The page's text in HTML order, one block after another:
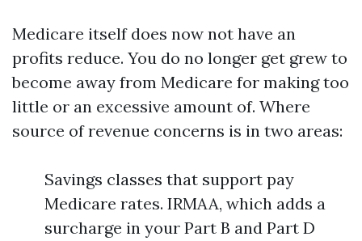
Medicare itself does now not have an
profits reduce. You do no longer get grew to
become away from Medicare for making too
little or an excessive amount of. Where
source of revenue concerns is in two areas:
Savings classes that support pay
Medicare rates. IRMAA, which adds a
surcharge in your Part B and Part D